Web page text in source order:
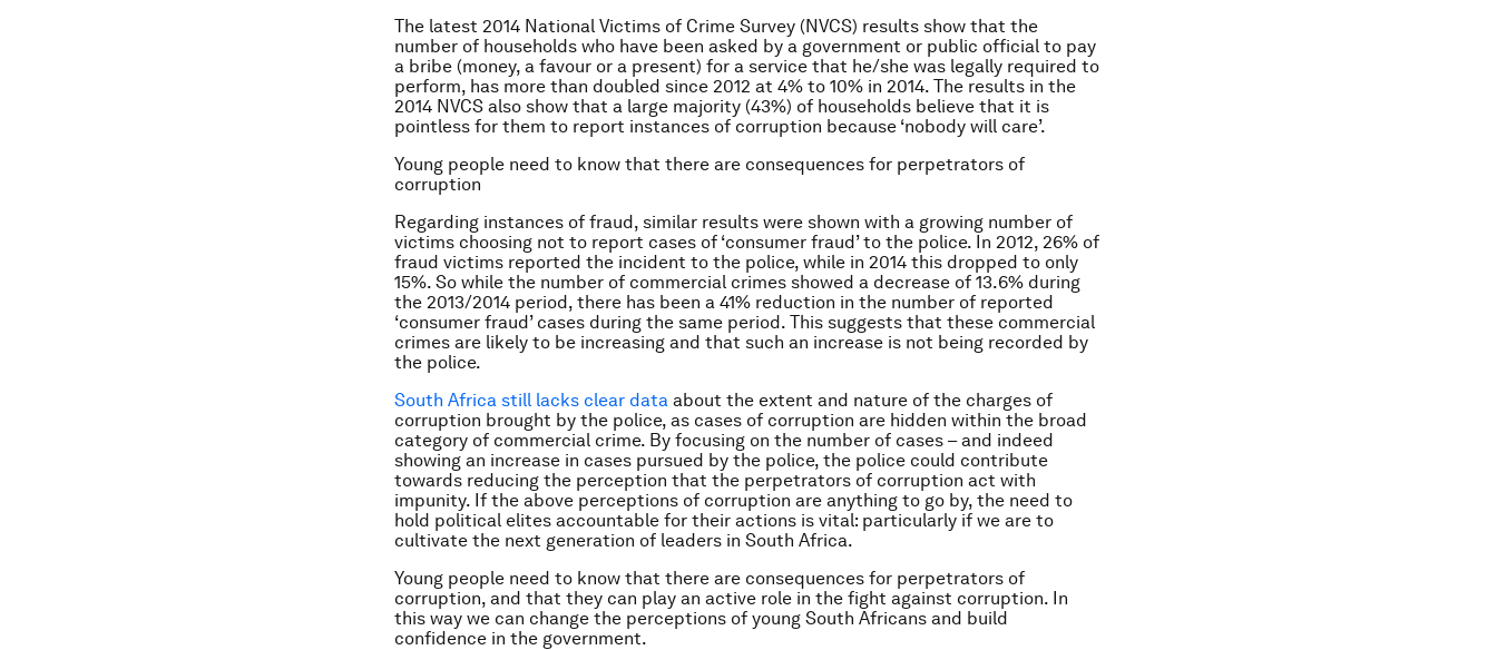
The latest 2014 National Victims of Crime Survey (NVCS) results show that the
number of households who have been asked by a government or public official to pay
a bribe (money, a favour or a present) for a service that he/she was legally required to
perform, has more than doubled since 2012 at 4% to 10% in 2014. The results in the
2014 NVCS also show that a large majority (43%) of households believe that it is
pointless for them to report instances of corruption because ‘nobody will care’.
Young people need to know that there are consequences for perpetrators of
corruption
Regarding instances of fraud, similar results were shown with a growing number of
victims choosing not to report cases of ‘consumer fraud’ to the police. In 2012, 26% of
fraud victims reported the incident to the police, while in 2014 this dropped to only
15%. So while the number of commercial crimes showed a decrease of 13.6% during
the 2013/2014 period, there has been a 41% reduction in the number of reported
‘consumer fraud’ cases during the same period. This suggests that these commercial
crimes are likely to be increasing and that such an increase is not being recorded by
the police.
South Africa still lacks clear data about the extent and nature of the charges of
corruption brought by the police, as cases of corruption are hidden within the broad
category of commercial crime. By focusing on the number of cases – and indeed
showing an increase in cases pursued by the police, the police could contribute
towards reducing the perception that the perpetrators of corruption act with
impunity. If the above perceptions of corruption are anything to go by, the need to
hold political elites accountable for their actions is vital: particularly if we are to
cultivate the next generation of leaders in South Africa.
Young people need to know that there are consequences for perpetrators of
corruption, and that they can play an active role in the fight against corruption. In
this way we can change the perceptions of young South Africans and build
confidence in the government.